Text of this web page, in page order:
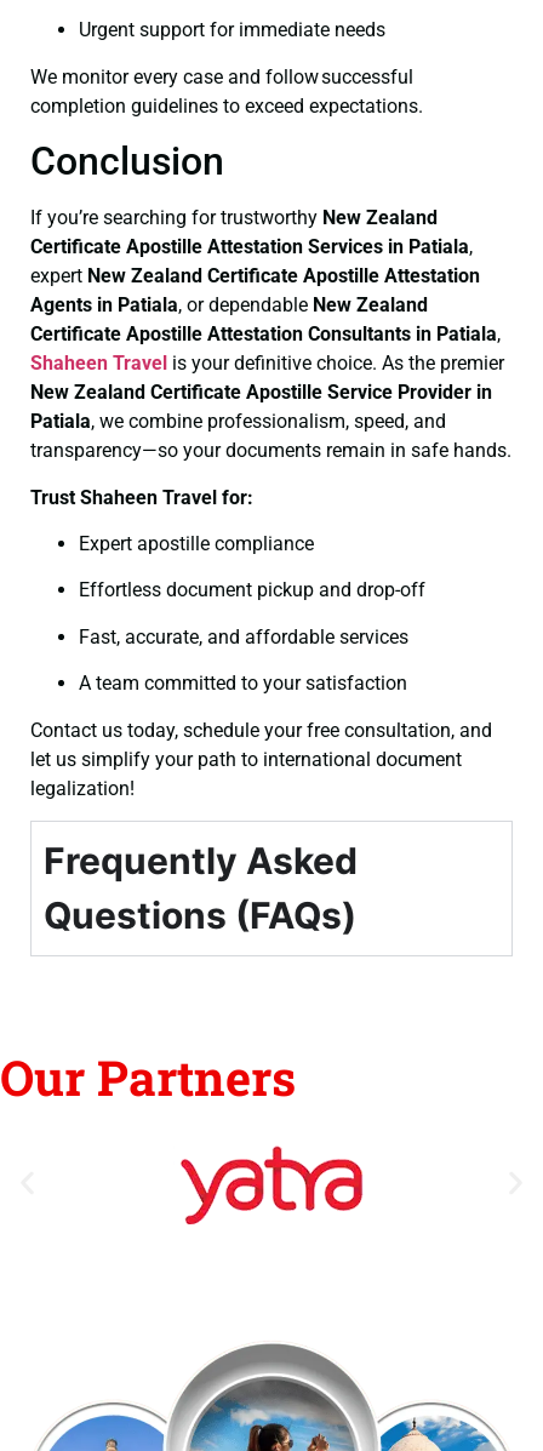
Urgent support for immediate needs
We monitor every case and follow successful
completion guidelines to exceed expectations.
Conclusion
If you’re searching for trustworthy New Zealand
Certificate Apostille Attestation Services in Patiala,
expert New Zealand Certificate Apostille Attestation
Agents in Patiala, or dependable New Zealand
Certificate Apostille Attestation Consultants in Patiala,
Shaheen Travel is your definitive choice. As the premier
New Zealand Certificate Apostille Service Provider in
Patiala, we combine professionalism, speed, and
transparency—so your documents remain in safe hands.
Trust Shaheen Travel for:
Expert apostille compliance
Effortless document pickup and drop-off
Fast, accurate, and affordable services
A team committed to your satisfaction
Contact us today, schedule your free consultation, and
let us simplify your path to international document
legalization!
Frequently Asked
Questions (FAQs)
Our Partners